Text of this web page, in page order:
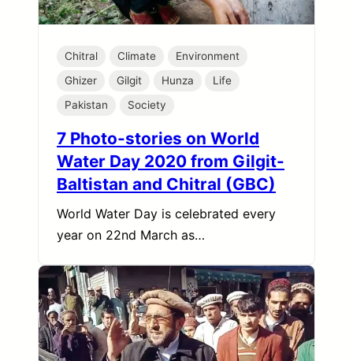
Chitral Climate
Environment
Ghizer
Gilgit Hunza
Life
Pakistan
Society
7 Photo-stories on World
Water Day 2020 from Gilgit-
Baltistan and Chitral (GBC)
World Water Day is celebrated every
year on 22nd March as…